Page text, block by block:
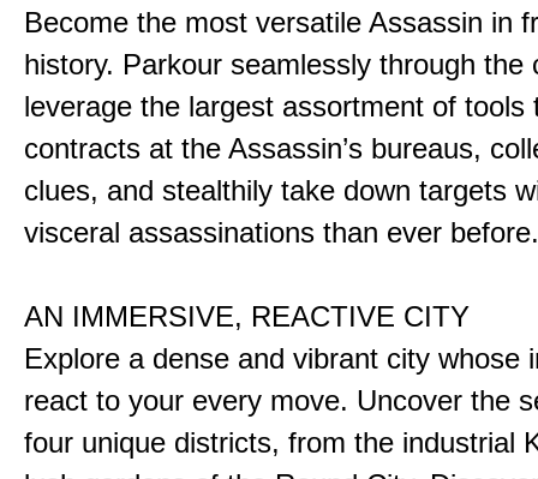
Become the most versatile Assassin in
history. Parkour seamlessly through the
leverage the largest assortment of tools
contracts at the Assassin’s bureaus,
clues, and stealthily take down targets
visceral assassinations than ever before.
AN IMMERSIVE, REACTIVE CITY
Explore a dense and vibrant city whose
react to your every move. Uncover the
four unique districts, from the industrial